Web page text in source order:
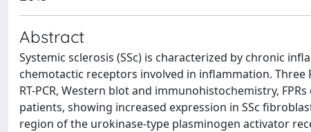
Abstract
Systemic sclerosis (SSc) is characterized by chronic
chemotactic receptors involved in inflammation. Three
RT-PCR, Western blot and immunohistochemistry,
patients, showing increased expression in SSc
region of the urokinase-type plasminogen activator